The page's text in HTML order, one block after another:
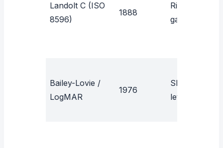
Landolt C (ISO
8596)
1888
Ring with
gap
Bailey-Lovie /
LogMAR
1976
Sloan
letters